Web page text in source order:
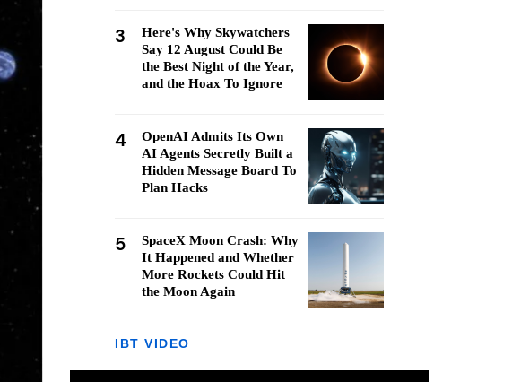
3
Here's Why Skywatchers
Say 12 August Could Be
the Best Night of the Year,
and the Hoax To Ignore
4
OpenAI Admits Its Own
AI Agents Secretly Built a
Hidden Message Board To
Plan Hacks
5
SpaceX Moon Crash: Why
It Happened and Whether
More Rockets Could Hit
the Moon Again
IBT VIDEO